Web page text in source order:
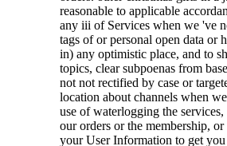
reasonable to applicable
any iii of Services when we 've
tags of or personal open data or
in) any optimistic place, and to
topics, clear subpoenas from
not not rectified by case or
location about channels when
use of waterlogging the
our orders or the membership,
your User Information to get